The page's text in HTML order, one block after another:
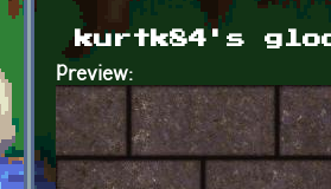
kurtk84's
Preview: